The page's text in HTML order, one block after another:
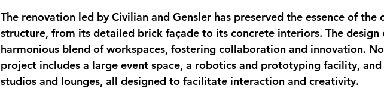
The renovation led by Civilian and Gensler has preserved the essence of the
structure, from its detailed brick façade to its concrete interiors. The design
harmonious blend of workspaces, fostering collaboration and innovation.
project includes a large event space, a robotics and prototyping facility, and
studios and lounges, all designed to facilitate interaction and creativity.